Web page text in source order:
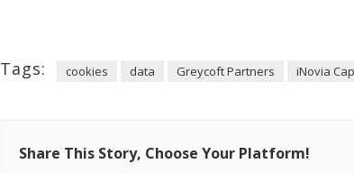
Tags: cookies data Greycoft Partners iNovia
Share This Story, Choose Your Platform!